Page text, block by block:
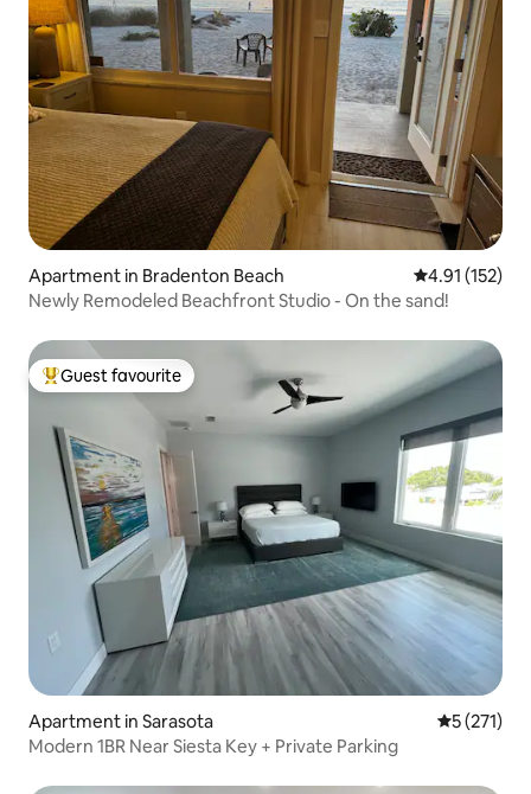
Apartment in Bradenton Beach 4.91 out of 5
4.91 (152)
Newly Remodeled Beachfront Studio - On the sand!
Top guest favourite
Guest favourite
Apartment in Sarasota 5 out of 5
5 (271)
Modern 1BR Near Siesta Key + Private Parking